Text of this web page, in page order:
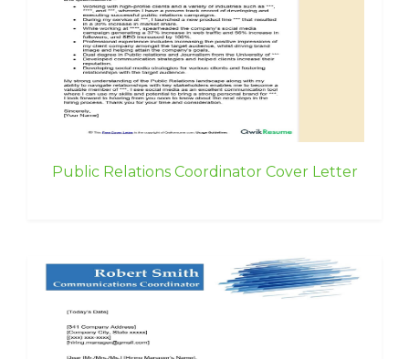
Public Relations Coordinator Cover Letter